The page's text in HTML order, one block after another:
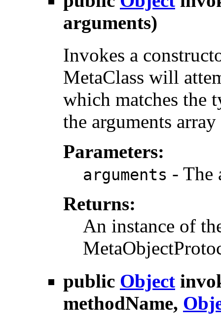
arguments)
Invokes a
MetaClass will
which matches the
the arguments array
Parameters:
arguments - The
Returns:
An instance of
public Object
methodName,